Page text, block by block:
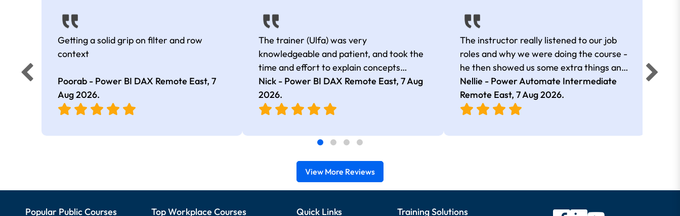
Getting a solid grip on filter and row
context
Poorab - Power BI DAX Remote East, 7
Aug 2026.
The trainer (Ulfa) was very
knowledgeable and patient, and took the
time and effort to explain concepts
thoroughly with relevant examples. Good
selection of complex DAX functions with
real-world use cases
Nick - Power BI DAX Remote East,7 Aug
2026.
The instructor really listened to our job
roles and why we were doing the course -
he then showed us some extra things and
added in extra resources. Plus was very
friendly
Nellie - Power Automate Intermediate
Remote East, 7 Aug 2026.
View More Reviews
Popular Public Courses Top Workplace Courses Quick Links Training Solutions